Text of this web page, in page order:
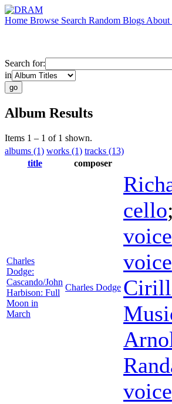
Home Browse Search Random Blogs About
Search for:
in
Album Results
Items 1 – 1 of 1 shown.
albums (1) works (1) tracks (13)
title
composer
Charles
Dodge:
Cascando/John
Harbison: Full
Moon in
March
Charles Dodge
cello;
voice
voice
voice